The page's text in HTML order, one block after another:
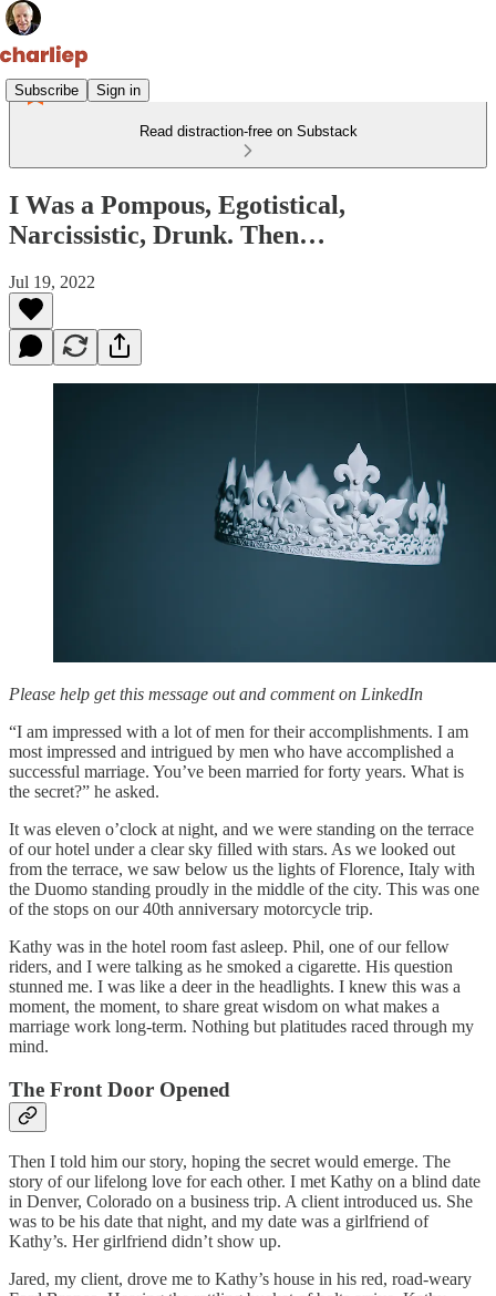
Subscribe Sign in
Read distraction-free on Substack
I Was a Pompous, Egotistical,
Narcissistic, Drunk. Then…
Jul 19, 2022
Please help get this message out and comment on LinkedIn
“I am impressed with a lot of men for their accomplishments. I am
most impressed and intrigued by men who have accomplished a
successful marriage. You’ve been married for forty years. What is
the secret?” he asked.
It was eleven o’clock at night, and we were standing on the terrace
of our hotel under a clear sky filled with stars. As we looked out
from the terrace, we saw below us the lights of Florence, Italy with
the Duomo standing proudly in the middle of the city. This was one
of the stops on our 40th anniversary motorcycle trip.
Kathy was in the hotel room fast asleep. Phil, one of our fellow
riders, and I were talking as he smoked a cigarette. His question
stunned me. I was like a deer in the headlights. I knew this was a
moment, the moment, to share great wisdom on what makes a
marriage work long-term. Nothing but platitudes raced through my
mind.
The Front Door Opened
Then I told him our story, hoping the secret would emerge. The
story of our lifelong love for each other. I met Kathy on a blind date
in Denver, Colorado on a business trip. A client introduced us. She
was to be his date that night, and my date was a girlfriend of
Kathy’s. Her girlfriend didn’t show up.
Jared, my client, drove me to Kathy’s house in his red, road-weary